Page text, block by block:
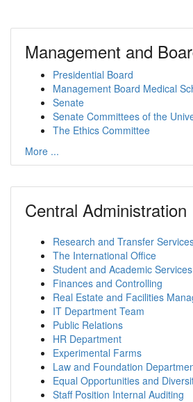
Management and
Presidential Board
Management Board Medical
Senate
Senate Committees of the
The Ethics Committee
More ...
Central Administration
Research and Transfer
The International Office
Student and Academic Services
Finances and Controlling
Real Estate and Facilities
IT Department Team
Public Relations
HR Department
Experimental Farms
Law and Foundation
Equal Opportunities and
Staff Position Internal Auditing